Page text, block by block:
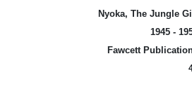
Nyoka, The Jungle
1945 -
Fawcett